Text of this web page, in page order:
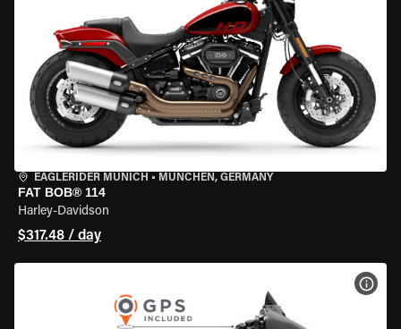
EAGLERIDER MUNICH • MÜNCHEN, GERMANY
FAT BOB® 114
Harley-Davidson
$317.48 / day